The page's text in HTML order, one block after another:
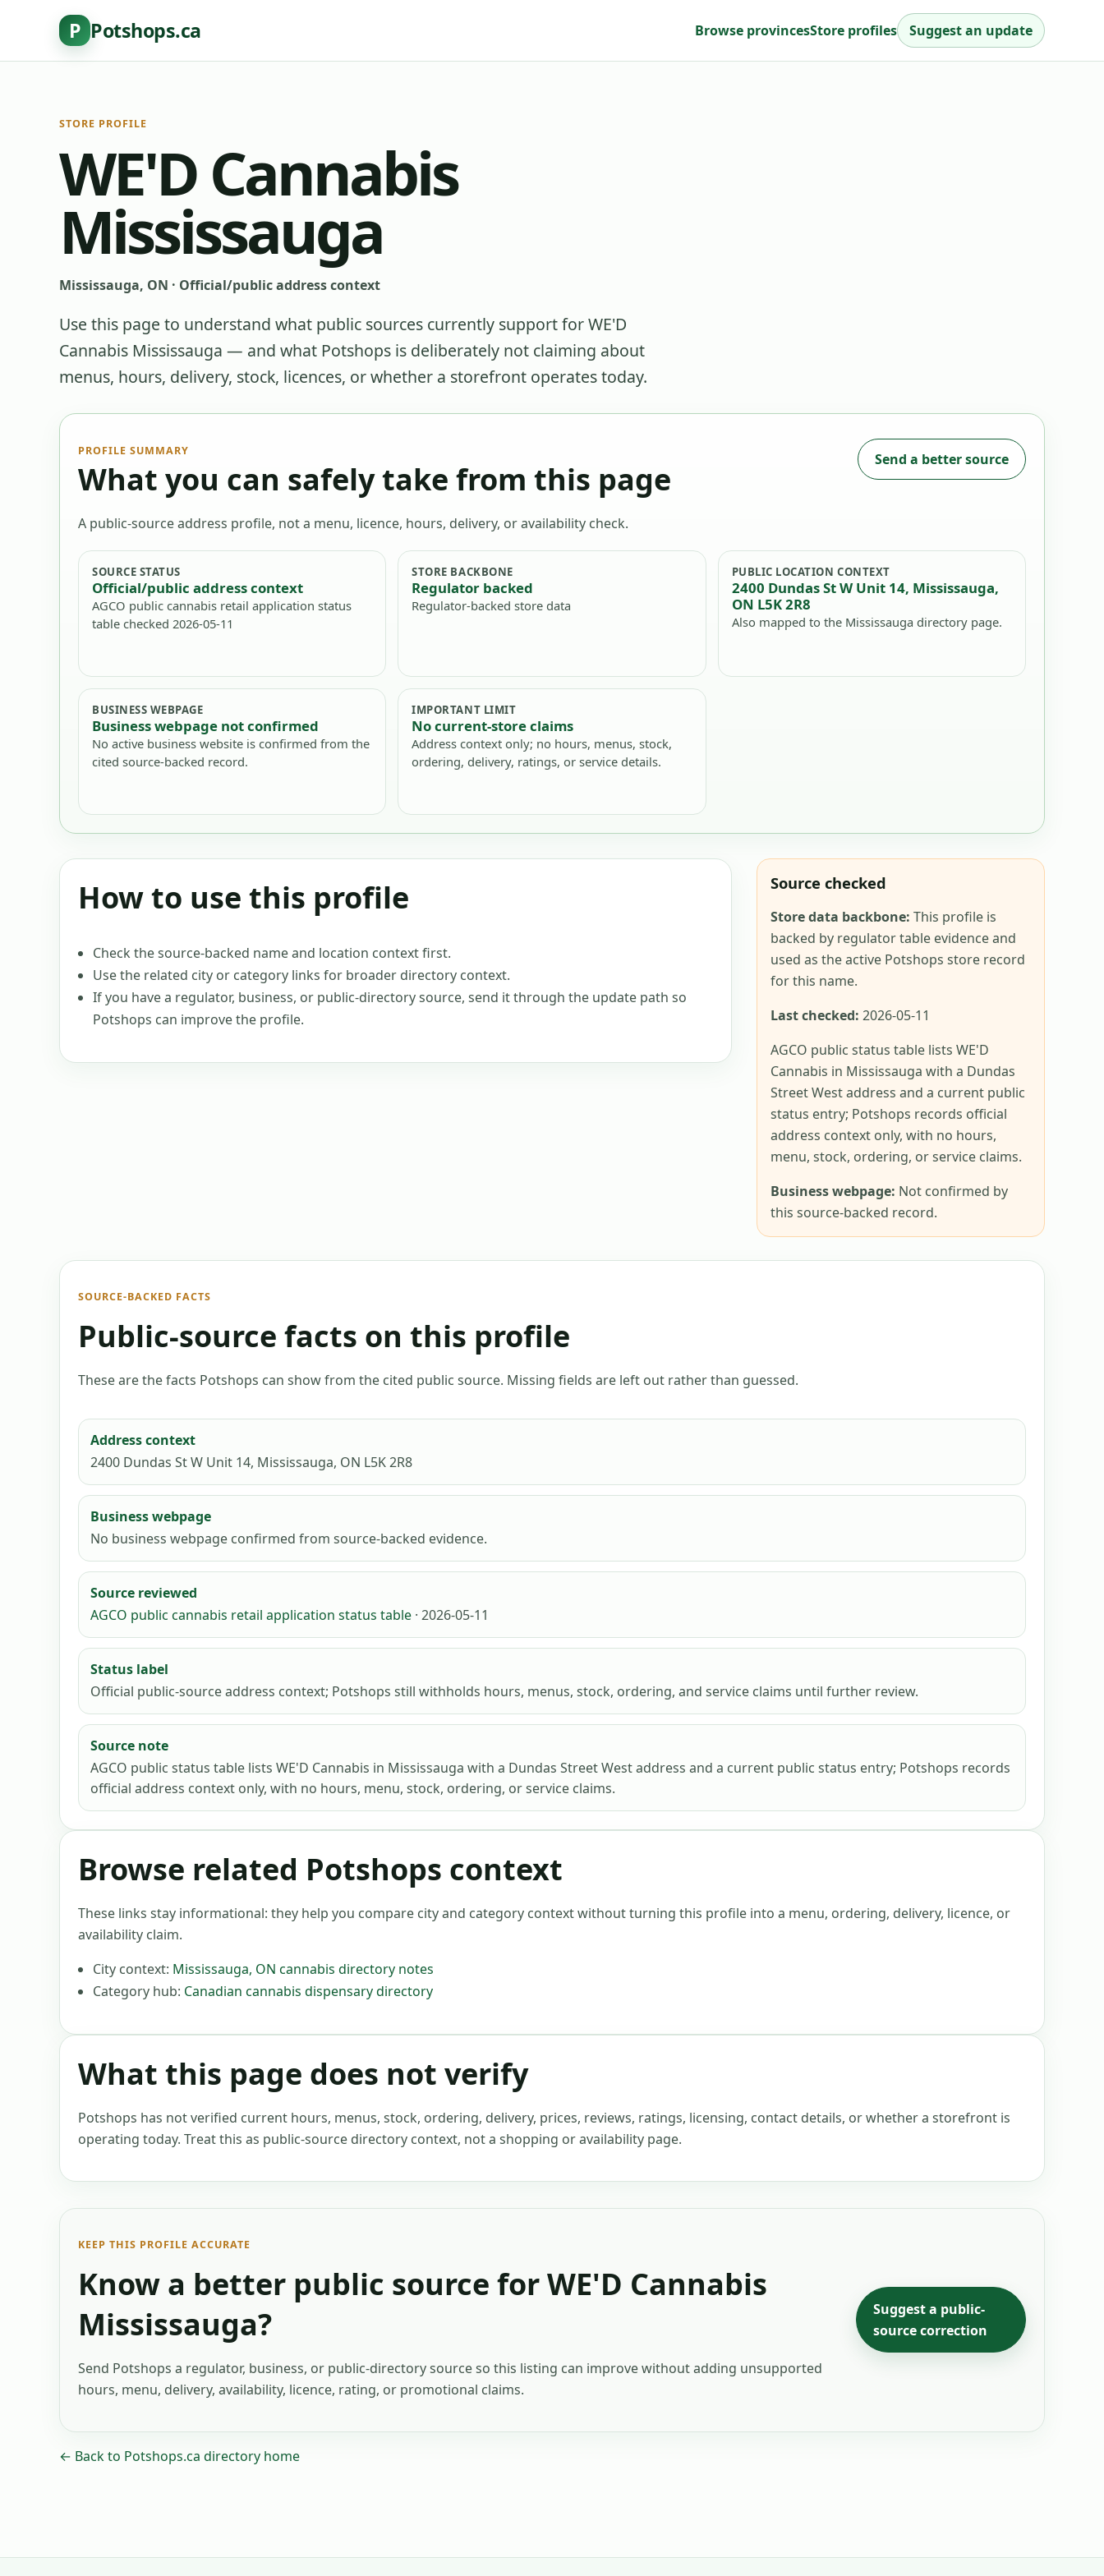
P Potshops.ca Browse provincesStore profiles Suggest an update
STORE PROFILE
WE'D Cannabis
Mississauga
Mississauga, ON · Official/public address context
Use this page to understand what public sources currently support forWE'D
Cannabis Mississauga — and what Potshops is deliberately not claiming about
menus, hours, delivery, stock, licences, or whether a storefront operates today.
PROFILE SUMMARY
What you can safely take from this page
A public-source address profile, not a menu, licence, hours, delivery, or availability check.
Send a better source
SOURCE STATUS
Official/public address context
AGCO public cannabis retail application status
table checked 2026-05-11
STORE BACKBONE
Regulator backed
Regulator-backed store data
PUBLIC LOCATION CONTEXT
2400 Dundas St W Unit 14, Mississauga,
ON L5K 2R8
Also mapped to the Mississauga directory page.
BUSINESS WEBPAGE
Business webpage not confirmed
No active business website is confirmed from the
cited source-backed record.
IMPORTANT LIMIT
No current-store claims
Address context only; no hours, menus, stock,
ordering, delivery, ratings, or service details.
How to use this profile
Check the source-backed name and location context first.
Use the related city or category links for broader directory context.
If you have a regulator, business, or public-directory source, send it through the update path so
Potshops can improve the profile.
Source checked
Store data backbone: This profile is
backed by regulator table evidence and
used as the active Potshops store record
for this name.
Last checked: 2026-05-11
AGCO public status table lists WE'D
Cannabis in Mississauga with a Dundas
Street West address and a current public
status entry; Potshops records official
address context only, with no hours,
menu, stock, ordering, or service claims.
Business webpage: Not confirmed by
this source-backed record.
SOURCE-BACKED FACTS
Public-source facts on this profile
These are the facts Potshops can show from the cited public source. Missing fields are left out rather than guessed.
Address context
2400 Dundas St W Unit 14, Mississauga, ON L5K 2R8
Business webpage
No business webpage confirmed from source-backed evidence.
Source reviewed
AGCO public cannabis retail application status table · 2026-05-11
Status label
Official public-source address context; Potshops still withholds hours, menus, stock, ordering, and service claims until further review.
Source note
AGCO public status table lists WE'D Cannabis in Mississauga with a Dundas Street West address and a current public status entry; Potshops records
official address context only, with no hours, menu, stock, ordering, or service claims.
Browse related Potshops context
These links stay informational: they help you compare city and category context without turning this profile into a menu, ordering, delivery, licence, or
availability claim.
City context: Mississauga, ON cannabis directory notes
Category hub: Canadian cannabis dispensary directory
What this page does not verify
Potshops has not verified current hours, menus, stock, ordering, delivery, prices, reviews, ratings, licensing, contact details, or whether a storefront is
operating today. Treat this as public-source directory context, not a shopping or availability page.
KEEP THIS PROFILE ACCURATE
Know a better public source forWE'D Cannabis
Mississauga?
Send Potshops a regulator, business, or public-directory source so this listing can improve without adding unsupported
hours, menu, delivery, availability, licence, rating, or promotional claims.
Suggest a public-
source correction
← Back to Potshops.ca directory home